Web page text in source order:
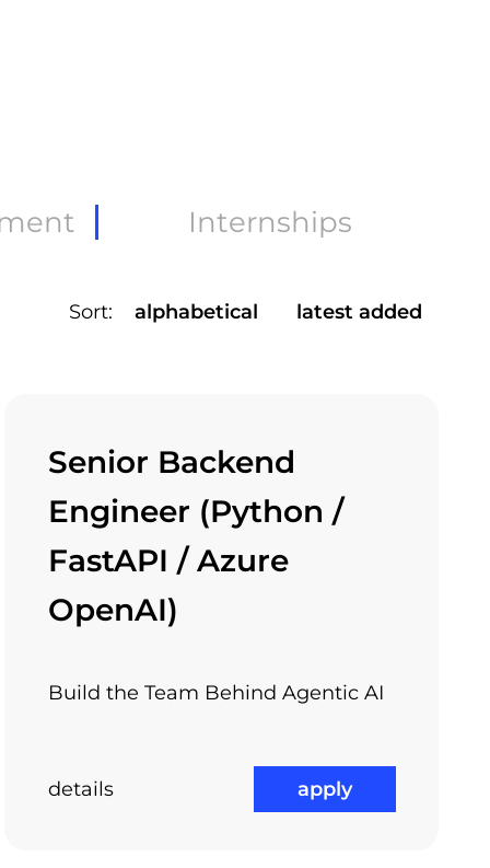
Internships
Sort: alphabetical latest added
Senior Backend
Engineer (Python /
FastAPI / Azure
OpenAI)
Build the Team Behind Agentic AI
details apply